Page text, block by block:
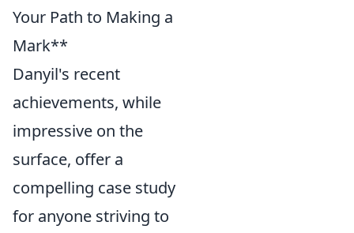
Your Path to Making a
Mark**
Danyil's recent
achievements, while
impressive on the
surface, offer a
compelling case study
for anyone striving to